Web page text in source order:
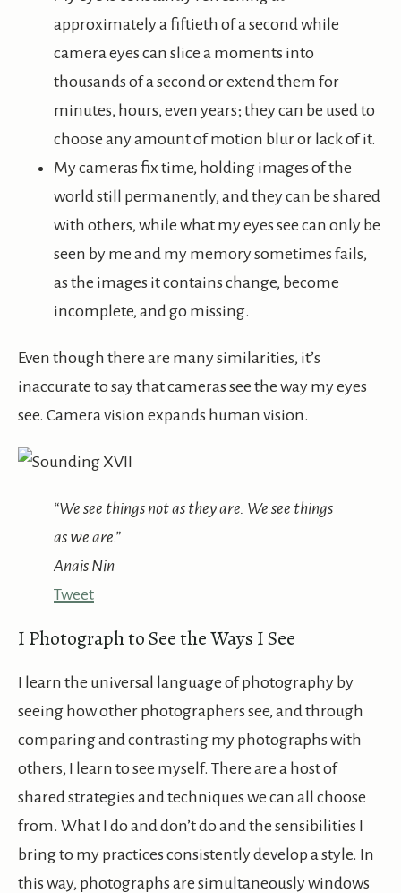
approximately a fiftieth of a second while
camera eyes can slice a moments into
thousands of a second or extend them for
minutes, hours, even years; they can be used to
choose any amount of motion blur or lack of it.
My cameras fix time, holding images of the
world still permanently, and they can be shared
with others, while what my eyes see can only be
seen by me and my memory sometimes fails,
as the images it contains change, become
incomplete, and go missing.
Even though there are many similarities, it’s
inaccurate to say that cameras see the way my eyes
see. Camera vision expands human vision.
“We see things not as they are. We see things
as we are.”
Anais Nin
Tweet
I Photograph to See the Ways I See
I learn the universal language of photography by
seeing how other photographers see, and through
comparing and contrasting my photographs with
others, I learn to see myself. There are a host of
shared strategies and techniques we can all choose
from. What I do and don’t do and the sensibilities I
bring to my practices consistently develop a style. In
this way, photographs are simultaneously windows